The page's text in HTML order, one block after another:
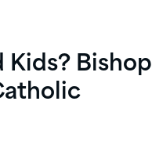
Kids? Bishop